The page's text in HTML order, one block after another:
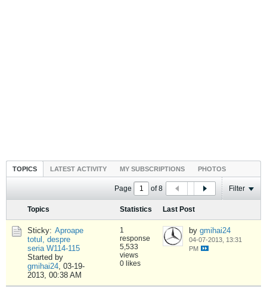
TOPICS LATEST ACTIVITY MY SUBSCRIPTIONS PHOTOS
Page of8 Filter
Topics Statistics Last Post
Sticky: Aproape
totul, despre
seria W114-115
Started by
gmihai24, 03-19-
2013, 00:38 AM
1
response
5,533
views
0 likes
by gmihai24
04-07-2013, 13:31
PM